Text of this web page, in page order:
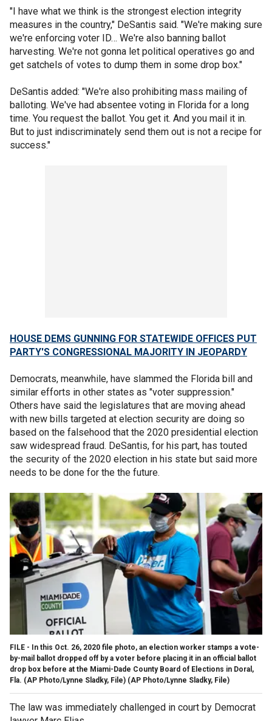
"I have what we think is the strongest election integrity
measures in the country," DeSantis said. "We're making sure
we're enforcing voter ID… We're also banning ballot
harvesting. We're not gonna let political operatives go and
get satchels of votes to dump them in some drop box."
DeSantis added: "We're also prohibiting mass mailing of
balloting. We've had absentee voting in Florida for a long
time. You request the ballot. You get it. And you mail it in.
But to just indiscriminately send them out is not a recipe for
success."
HOUSE DEMS GUNNING FOR STATEWIDE OFFICES PUT
PARTY'S CONGRESSIONAL MAJORITY IN JEOPARDY
Democrats, meanwhile, have slammed the Florida bill and
similar efforts in other states as "voter suppression."
Others have said the legislatures that are moving ahead
with new bills targeted at election security are doing so
based on the falsehood that the 2020 presidential election
saw widespread fraud. DeSantis, for his part, has touted
the security of the 2020 election in his state but said more
needs to be done for the the future.
FILE - In this Oct. 26, 2020 file photo, an election worker stamps a vote-
by-mail ballot dropped off by a voter before placing it in an official ballot
drop box before at the Miami-Dade County Board of Elections in Doral,
Fla. (AP Photo/Lynne Sladky, File) (AP Photo/Lynne Sladky, File)
The law was immediately challenged in court by Democrat